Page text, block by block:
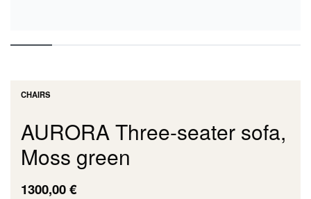
CHAIRS
AURORA Three-seater sofa,
Moss green
1300,00€